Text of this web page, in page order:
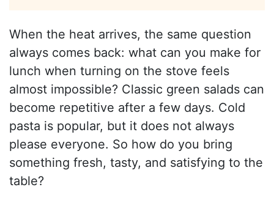
When the heat arrives, the same question
always comes back: what can you make for
lunch when turning on the stove feels
almost impossible? Classic green salads can
become repetitive after a few days. Cold
pasta is popular, but it does not always
please everyone. So how do you bring
something fresh, tasty, and satisfying to the
table?